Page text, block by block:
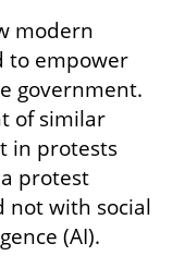
modern
to empower
government.
of similar
in protests
protest
not with social
(AI).